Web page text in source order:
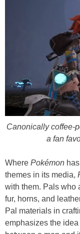
Canonically coffee-
a fan
Where Pokémon
themes in its media,
with them. Pals who
fur, horns, and
Pal materials in
emphasizes the